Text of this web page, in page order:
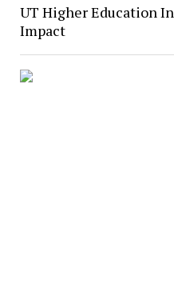
UT Higher Education
Impact